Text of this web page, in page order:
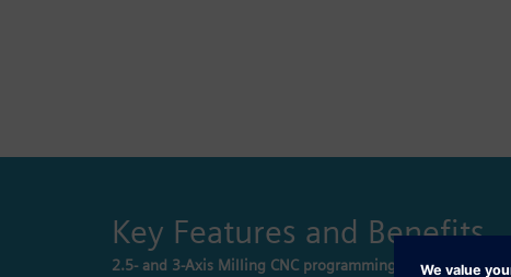
Key Features and Benefits
2.5- and 3-Axis Milling CNC programming